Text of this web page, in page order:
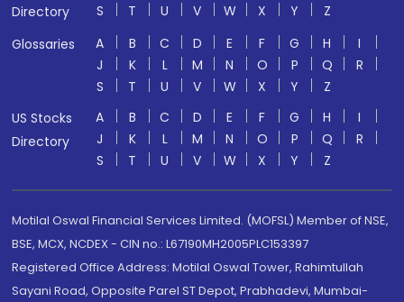
Directory
S
T U V W X Y
Z
Glossaries
A B C D E F G H
I
J
K L M N O P Q
R
S
T U V W X Y
Z
US Stocks
Directory
A B C D E F G H
I
J
K L M N O P Q
R
S
T U V W X Y Z
Motilal Oswal Financial Services Limited. (MOFSL) Member of NSE,
BSE, MCX, NCDEX - CIN no.: L67190MH2005PLC153397
Registered Office Address: Motilal Oswal Tower, Rahimtullah
Sayani Road, Opposite Parel ST Depot, Prabhadevi, Mumbai-